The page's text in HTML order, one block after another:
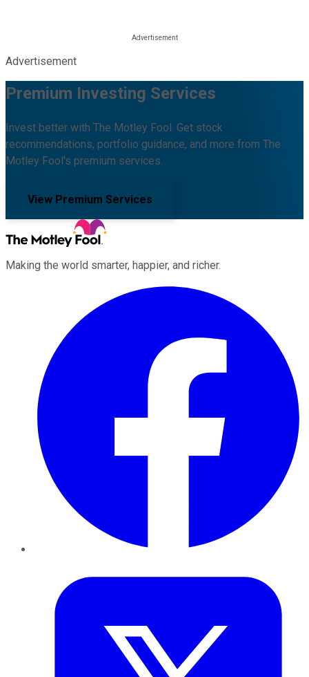
Advertisement
Premium Investing Services
Invest better with The Motley Fool. Get stock
recommendations, portfolio guidance, and more from The
Motley Fool's premium services.
View Premium Services
Making the world smarter, happier, and richer.